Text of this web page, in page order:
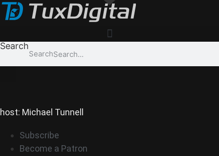
Skip
to
Search
Search
host: Michael Tunnell
Subscribe
Become a Patron